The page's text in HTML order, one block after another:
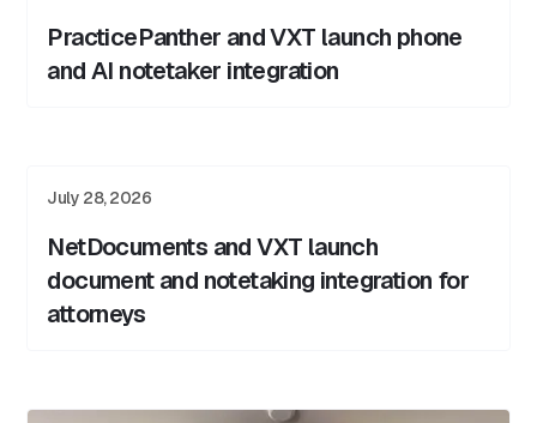
PracticePanther and VXT launch phone
and AI notetaker integration
July 28, 2026
NetDocuments and VXT launch
document and notetaking integration for
attorneys